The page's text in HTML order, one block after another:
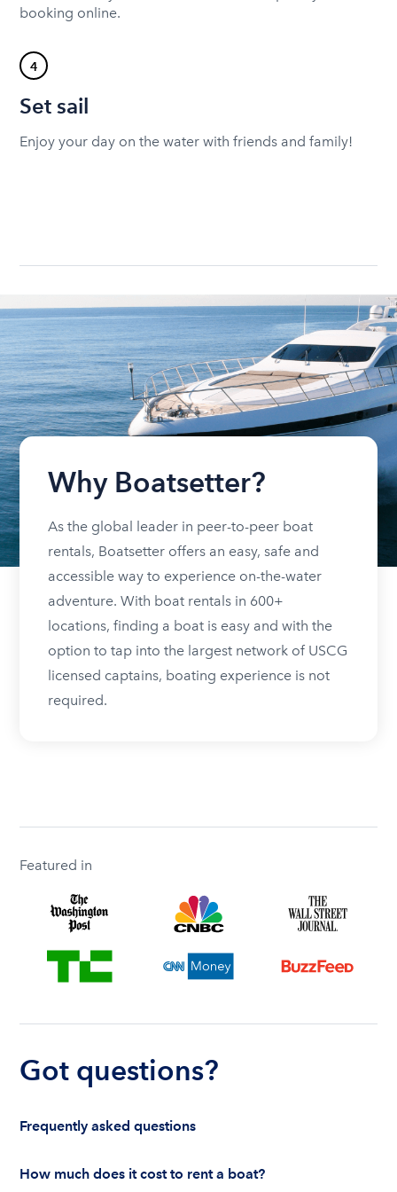
booking online.
4
Set sail
Enjoy your day on the water with friends and family!
Why Boatsetter?
As the global leader in peer-to-peer boat
rentals, Boatsetter offers an easy, safe and
accessible way to experience on-the-water
adventure. With boat rentals in 600+
locations, finding a boat is easy and with the
option to tap into the largest network of USCG
licensed captains, boating experience is not
required.
Featured in
Got questions?
Frequently asked questions
How much does it cost to rent a boat?